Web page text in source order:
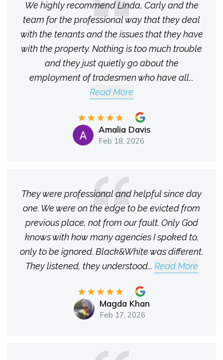
We highly recommend Linda, Carly and the
team for the professional way that they deal
with the tenants and the issues that they have
with the property. Nothing is too much trouble
and they just quietly go about the
employment of tradesmen who have all...
Read More
Amalia Davis
Feb 18, 2026
They were professional and helpful since day
one. We were on the edge to be evicted from
previous place, not from our fault. Only God
knows with how many agencies I spoked to,
only to be ignored. Black&White was different.
They listened, they understood... Read More
Magda Khan
Feb 17, 2026